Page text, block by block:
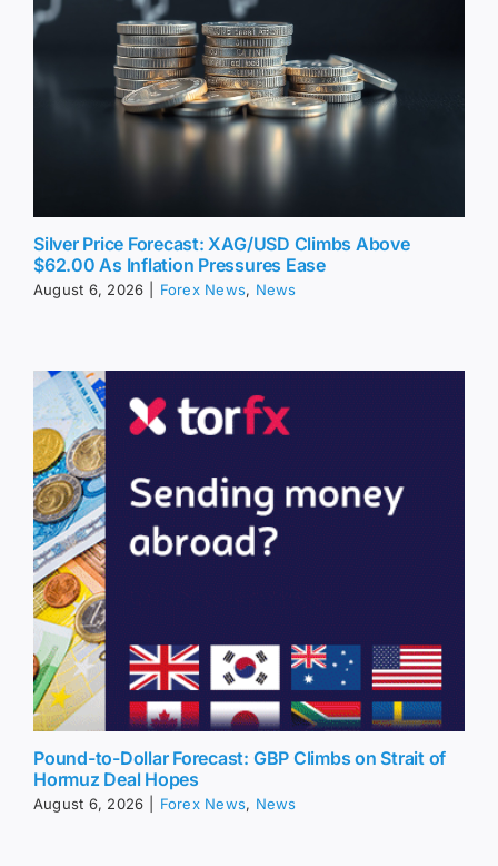
Silver Price Forecast: XAG/USD Climbs Above
$62.00 As Inflation Pressures Ease
August 6, 2026 Forex News, News
Pound-to-Dollar Forecast: GBP Climbs on Strait of
Hormuz Deal Hopes
August 6, 2026 Forex News, News